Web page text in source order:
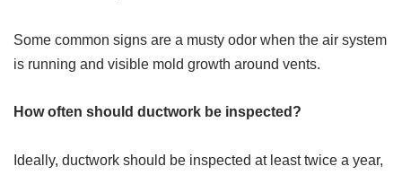
Some common signs are a musty odor when the air system
is running and visible mold growth around vents.
How often should ductwork be inspected?
Ideally, ductwork should be inspected at least twice a year,